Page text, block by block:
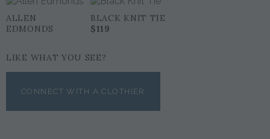
ALLEN
EDMONDS
BLACK KNIT TIE
$119
LIKE WHAT YOU SEE?
CONNECT WITH A CLOTHIER